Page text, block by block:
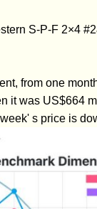
S-P-F 2×4
from one
it was US$664
s price is